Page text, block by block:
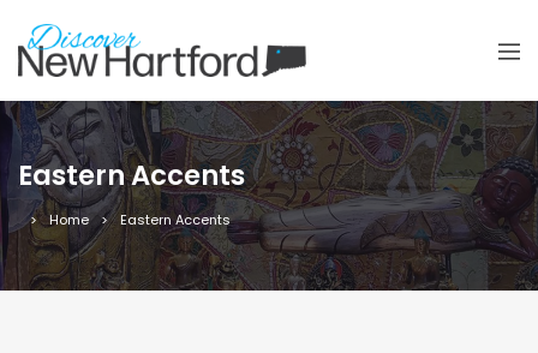
Eastern Accents
Home Eastern Accents